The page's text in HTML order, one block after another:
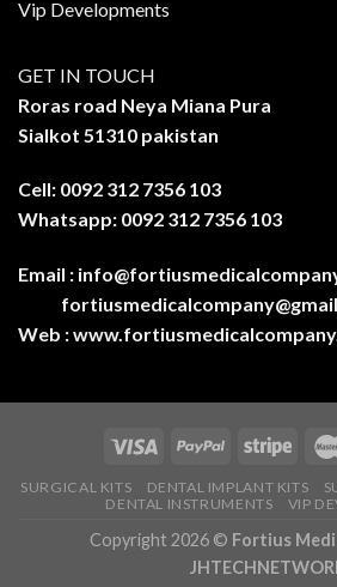
Vip Developments
GET IN TOUCH
Roras road Neya Miana Pura
Sialkot 51310 pakistan
Cell: 0092 312 7356 103
Whatsapp: 0092 312 7356 103
Email :
Web :
SURGICAL KITS DENTAL IMPLANT KITS
DENTAL INSTRUMENTS
VIP
Copyright 2026 © Fortius